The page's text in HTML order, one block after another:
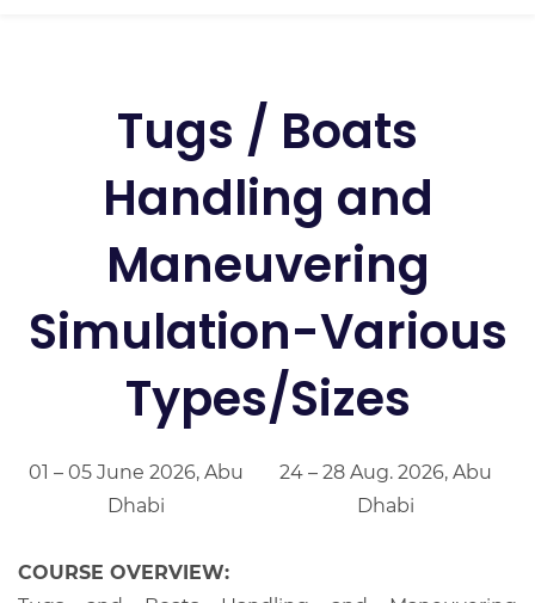
Tugs / Boats
Handling and
Maneuvering
Simulation-Various
Types/Sizes
01 – 05 June 2026, Abu
Dhabi
24 – 28 Aug. 2026, Abu
Dhabi
COURSE OVERVIEW: